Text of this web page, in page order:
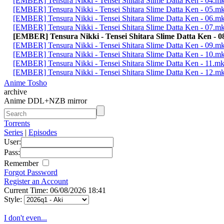
[EMBER] Tensura Nikki - Tensei Shitara Slime Datta Ken -
[EMBER] Tensura Nikki - Tensei Shitara Slime Datta Ken -
[EMBER] Tensura Nikki - Tensei Shitara Slime Datta Ken -
[EMBER] Tensura Nikki - Tensei Shitara Slime Datta Ken -
[EMBER] Tensura Nikki - Tensei Shitara Slime Datta Ken -
[EMBER] Tensura Nikki - Tensei Shitara Slime Datta Ken -
[EMBER] Tensura Nikki - Tensei Shitara Slime Datta Ken -
[EMBER] Tensura Nikki - Tensei Shitara Slime Datta Ken -
Anime Tosho
archive
Anime DDL+NZB mirror
Torrents
Series | Episodes
User:
Pass:
Remember
Forgot Password
Register an Account
Current Time: 06/08/2026 18:41
Style:
I don't even...